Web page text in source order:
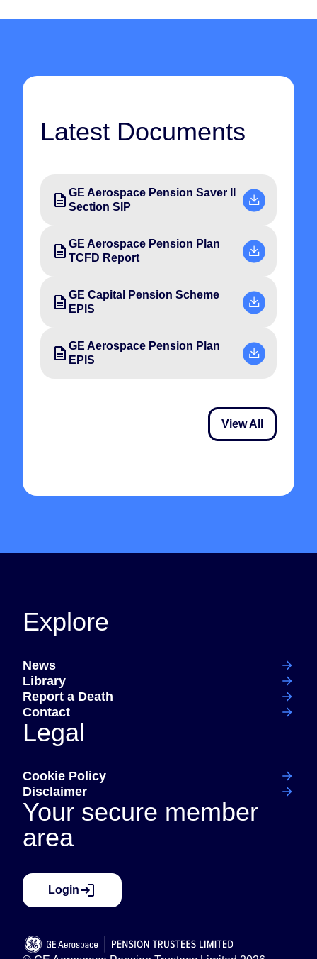
Latest Documents
GE Aerospace Pension Saver II
Section SIP
GE Aerospace Pension Plan
TCFD Report
GE Capital Pension Scheme
EPIS
GE Aerospace Pension Plan
EPIS
View All
Explore
News
Library
Report a Death
Contact
Legal
Cookie Policy
Disclaimer
Your secure member
area
Login